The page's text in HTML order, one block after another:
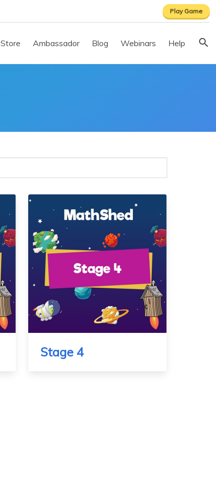
Play Game
Store Ambassador Blog Webinars Help
Stage 4